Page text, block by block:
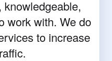
work with. We do
to increase